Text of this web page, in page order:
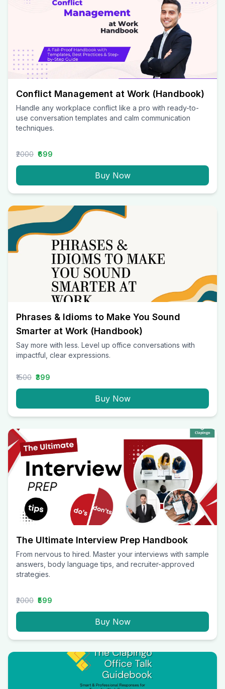
Conflict Management at Work (Handbook)
Handle any workplace conflict like a pro with ready-to-
use conversation templates and calm communication
techniques.
₹2000 ₹699
Buy Now
Phrases & Idioms to Make You Sound
Smarter at Work (Handbook)
Say more with less. Level up office conversations with
impactful, clear expressions.
₹1500 ₹399
Buy Now
The Ultimate Interview Prep Handbook
From nervous to hired. Master your interviews with sample
answers, body language tips, and recruiter-approved
strategies.
₹2000 ₹599
Buy Now